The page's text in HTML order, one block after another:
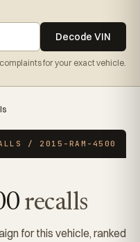
Decode VIN
for your exact vehicle.
/ 2015-RAM-4500
recalls
for this vehicle, ranked